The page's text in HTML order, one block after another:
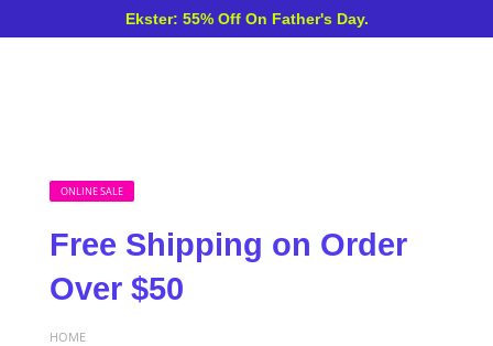
Ekster: 55% Off On Father's Day.
ONLINE SALE
Free Shipping on Order
Over $50
HOME